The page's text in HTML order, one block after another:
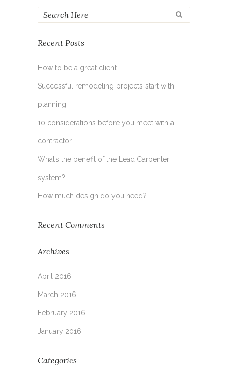
Recent Posts
How to be a great client
Successful remodeling projects start with
planning
10 considerations before you meet with a
contractor
What’s the benefit of the Lead Carpenter
system?
How much design do you need?
Recent Comments
Archives
April 2016
March 2016
February 2016
January 2016
Categories